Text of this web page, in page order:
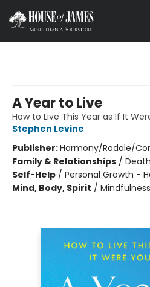
A Year to Live
How to Live This Year as If It
Stephen Levine
Publisher:Harmony/Rodale/
Family & Relationships /
Self-Help / Personal Growth -
Mind, Body, Spirit /